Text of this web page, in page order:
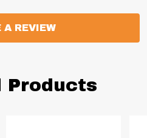
A REVIEW
Products